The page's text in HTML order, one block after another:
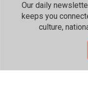
Our daily
keeps you
culture,